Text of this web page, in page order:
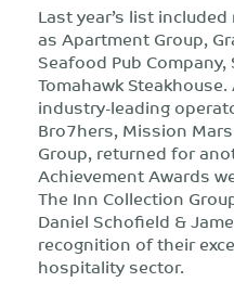
Last year’s list
as Apartment Group,
Seafood Pub
Tomahawk
industry-leading
Bro7hers, Mission
Group, returned for
Achievement Awards
The Inn Collection
Daniel Schofield &
recognition of their
hospitality sector.